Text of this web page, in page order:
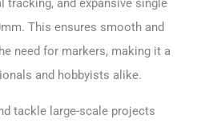
tracking, and expansive single
This ensures smooth and
need for markers, making it a
and hobbyists alike.
tackle large-scale projects